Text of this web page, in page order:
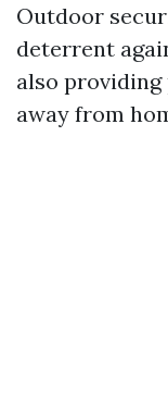
Outdoor
deterrent
also providing
away from